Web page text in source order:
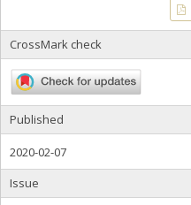
CrossMark check
Published
2020-02-07
Issue